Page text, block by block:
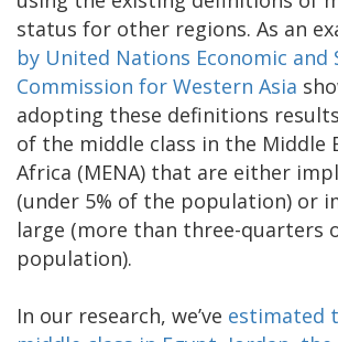
status for other regions. As an
by United Nations Economic and
Commission for Western Asia
adopting these definitions
of the middle class in the Middle
Africa (MENA) that are either
(under 5% of the population) or
large (more than three-quarters
population).
In our research, we’ve estimated